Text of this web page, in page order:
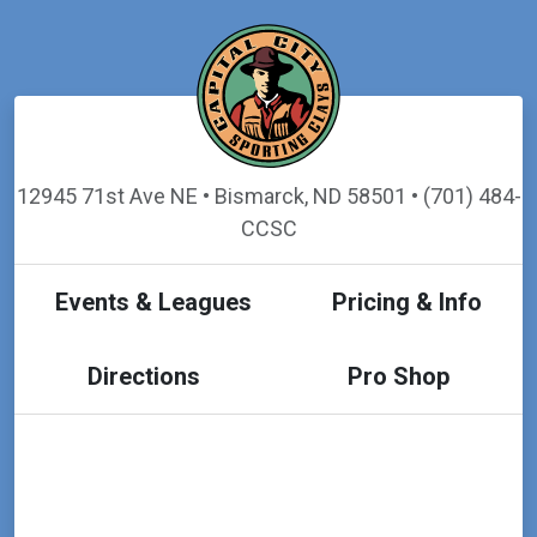
12945 71st Ave NE • Bismarck, ND 58501 • (701) 484-
CCSC
Events & Leagues Pricing & Info
Directions Pro Shop